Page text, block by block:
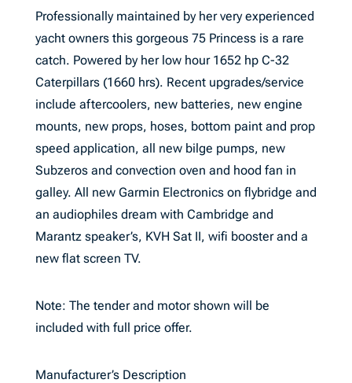
Professionally maintained by her very experienced
yacht owners this gorgeous 75 Princess is a rare
catch. Powered by her low hour 1652 hp C-32
Caterpillars (1660 hrs). Recent upgrades/service
include aftercoolers, new batteries, new engine
mounts, new props, hoses, bottom paint and prop
speed application, all new bilge pumps, new
Subzeros and convection oven and hood fan in
galley. All new Garmin Electronics on flybridge and
an audiophiles dream with Cambridge and
Marantz speaker’s, KVH Sat II, wifi booster and a
new flat screen TV.
Note: The tender and motor shown will be
included with full price offer.
Manufacturer’s Description